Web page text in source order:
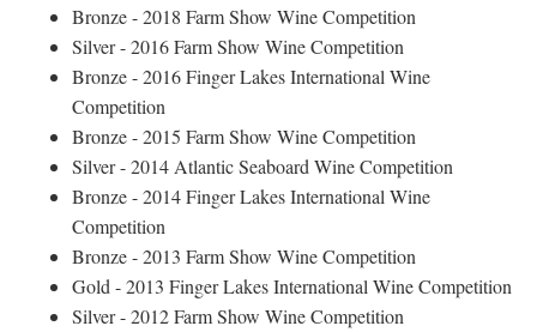
Bronze - 2018 Farm Show Wine Competition
Silver - 2016 Farm Show Wine Competition
Bronze - 2016 Finger Lakes International Wine
Competition
Bronze - 2015 Farm Show Wine Competition
Silver - 2014 Atlantic Seaboard Wine Competition
Bronze - 2014 Finger Lakes International Wine
Competition
Bronze - 2013 Farm Show Wine Competition
Gold - 2013 Finger Lakes International Wine Competition
Silver - 2012 Farm Show Wine Competition